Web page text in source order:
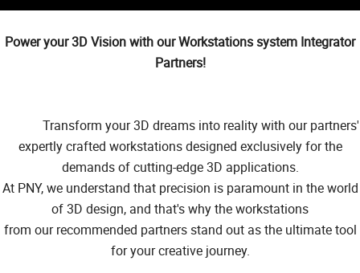
Power your 3D Vision with our Workstations system Integrator
Partners!
Transform your 3D dreams into reality with our partners'
expertly crafted workstations designed exclusively for the
demands of cutting-edge 3D applications.
At PNY, we understand that precision is paramount in the world
of 3D design, and that's why the workstations
from our recommended partners stand out as the ultimate tool
for your creative journey.